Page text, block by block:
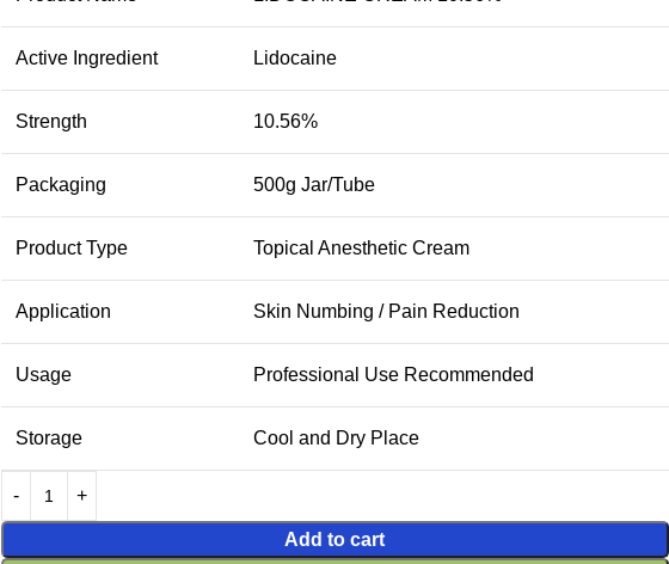
Active Ingredient Lidocaine
Strength 10.56%
Packaging 500g Jar/Tube
Product Type Topical Anesthetic Cream
Application Skin Numbing / Pain Reduction
Usage Professional Use Recommended
Storage Cool and Dry Place
Add to cart